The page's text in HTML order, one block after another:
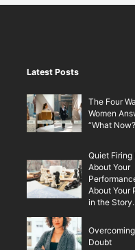
Latest Posts
The Four
Women
“What
Quiet Firing
About Your
About Your
in the Story.
Doubt